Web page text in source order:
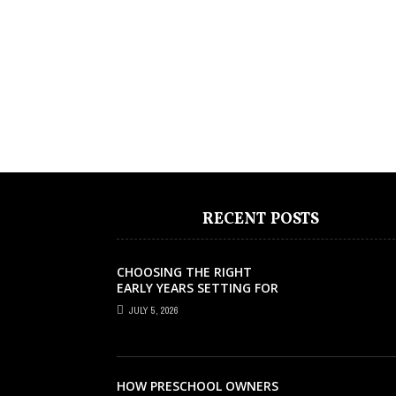
RECENT POSTS
CHOOSING THE RIGHT
EARLY YEARS SETTING FOR
YOUR CHILD IN LONDON
JULY 5, 2026
HOW PRESCHOOL OWNERS